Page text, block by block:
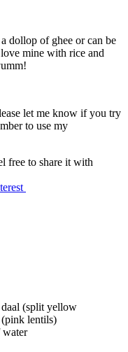
dollop of ghee or can be
mine with rice and
let me know if you try
to use my
free to share it with
(split yellow
(pink lentils)
water